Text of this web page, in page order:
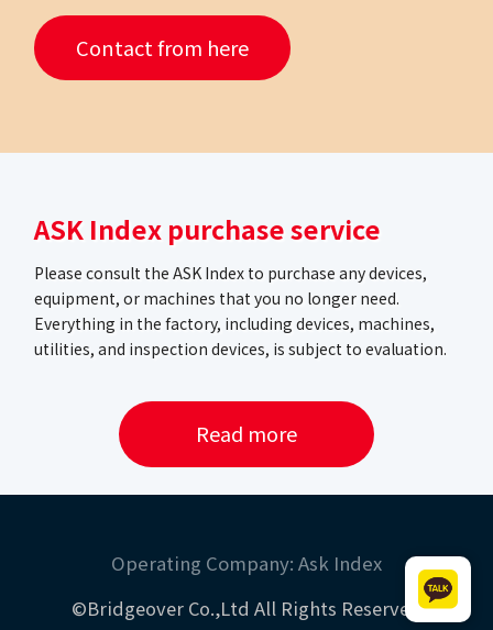
Contact from here
ASK Index purchase service
Please consult the ASK Index to purchase any devices,
equipment, or machines that you no longer need.
Everything in the factory, including devices, machines,
utilities, and inspection devices, is subject to evaluation.
Read more
Operating Company: Ask Index
©Bridgeover Co.,Ltd All Rights Reserved